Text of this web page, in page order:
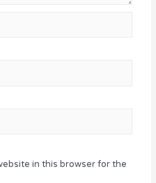
in this browser for the